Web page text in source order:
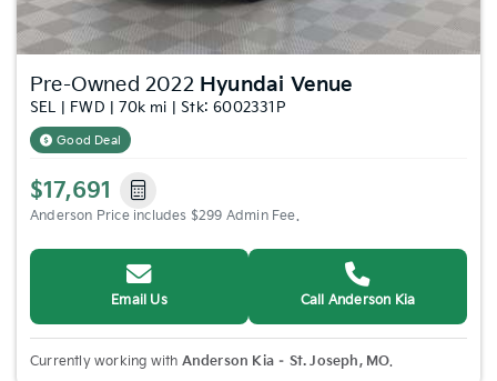
Pre-Owned 2022 Hyundai Venue
SEL | FWD | 70k mi | Stk: 6002331P
Good Deal
$17,691
Anderson Price includes $299 Admin Fee.
Email Us Call Anderson Kia
Currently working with Anderson Kia – St. Joseph, MO.